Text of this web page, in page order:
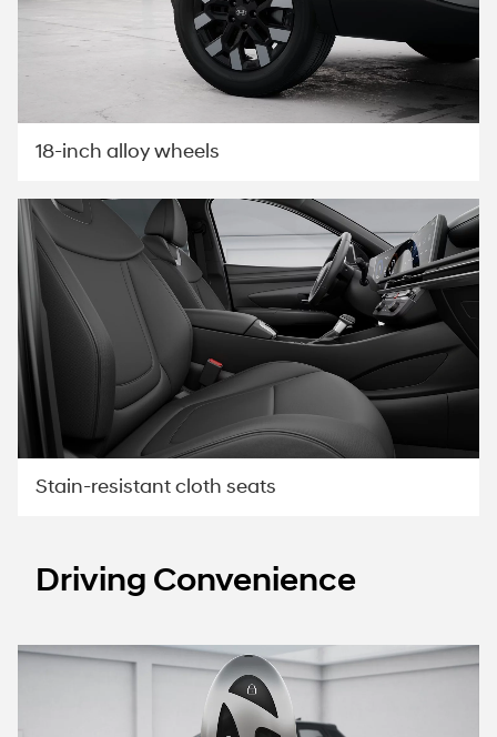
18-inch alloy wheels
Stain-resistant cloth seats
Driving Convenience